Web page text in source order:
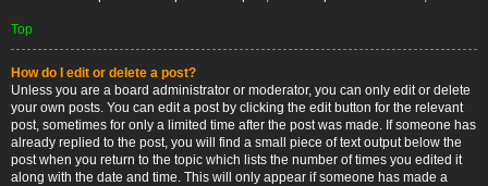
Top
How do I edit or delete a post?
Unless you are a board administrator or moderator, you can only edit or delete
your own posts. You can edit a post by clicking the edit button for the relevant
post, sometimes for only a limited time after the post was made. If someone has
already replied to the post, you will find a small piece of text output below the
post when you return to the topic which lists the number of times you edited it
along with the date and time. This will only appear if someone has made a